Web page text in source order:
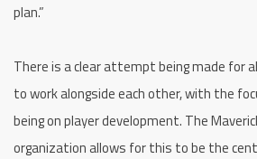
plan.”
There is a clear attempt being made for
to work alongside each other, with the
being on player development. The
organization allows for this to be the